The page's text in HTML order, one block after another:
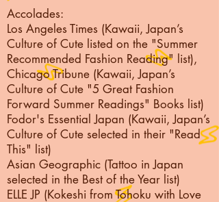
Accolades:
Los Angeles Times (Kawaii, Japan’s
Culture of Cute listed on the "Summer
Recommended Fashion Reading" list),
Chicago Tribune (Kawaii, Japan’s
Culture of Cute "5 Great Fashion
Forward Summer Readings" Books list)
Fodor's Essential Japan (Kawaii, Japan’s
Culture of Cute selected in their "Read
This" list)
Asian Geographic (Tattoo in Japan
selected in the Best of the Year list)
ELLE JP (Kokeshi from Tohoku with Love